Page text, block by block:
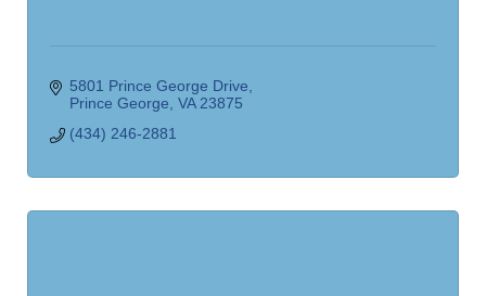
5801 Prince George Drive
Prince George VA 23875
(434) 246-2881